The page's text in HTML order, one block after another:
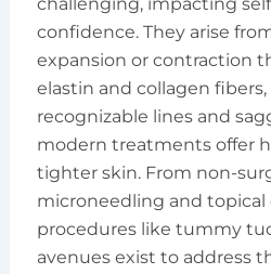
confidence. They arise
expansion or contraction
elastin and collagen
recognizable lines and
modern treatments offer
tighter skin. From non-
microneedling and topical
procedures like tummy
avenues exist to address